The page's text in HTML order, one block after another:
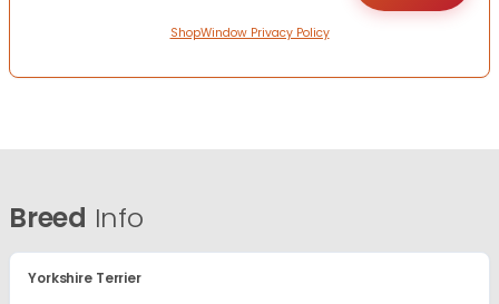
ShopWindow Privacy Policy
Breed Info
Yorkshire Terrier